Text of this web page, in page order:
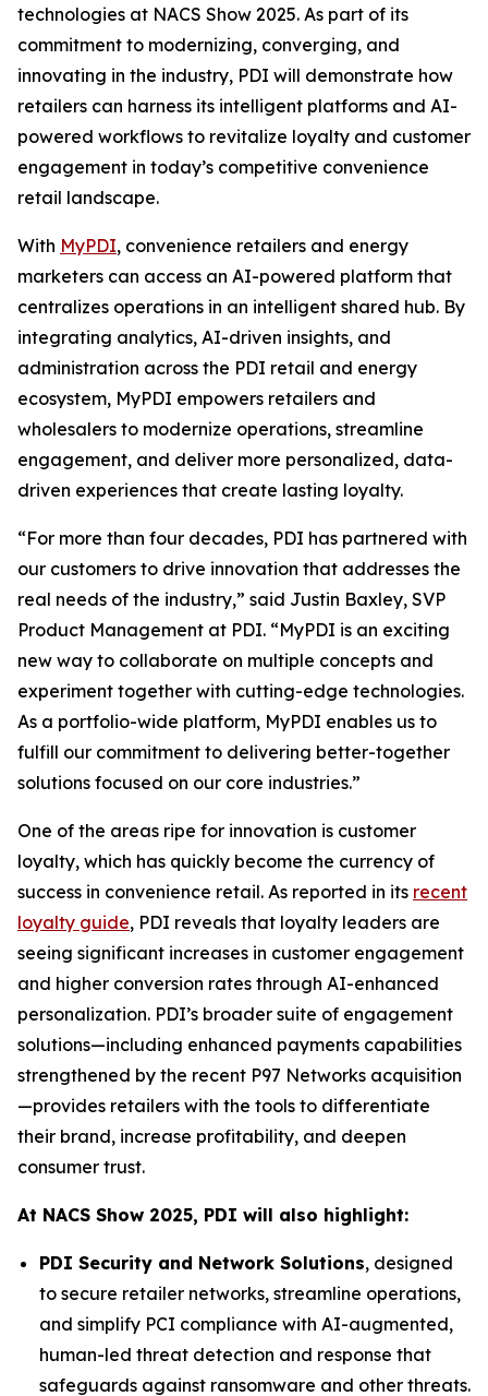
technologies at NACS Show 2025. As part of its
commitment to modernizing, converging, and
innovating in the industry, PDI will demonstrate how
retailers can harness its intelligent platforms and AI-
powered workflows to revitalize loyalty and customer
engagement in today’s competitive convenience
retail landscape.
With MyPDI, convenience retailers and energy
marketers can access an AI-powered platform that
centralizes operations in an intelligent shared hub. By
integrating analytics, AI-driven insights, and
administration across the PDI retail and energy
ecosystem, MyPDI empowers retailers and
wholesalers to modernize operations, streamline
engagement, and deliver more personalized, data-
driven experiences that create lasting loyalty.
“For more than four decades, PDI has partnered with
our customers to drive innovation that addresses the
real needs of the industry,” said Justin Baxley, SVP
Product Management at PDI. “MyPDI is an exciting
new way to collaborate on multiple concepts and
experiment together with cutting-edge technologies.
As a portfolio-wide platform, MyPDI enables us to
fulfill our commitment to delivering better-together
solutions focused on our core industries.”
One of the areas ripe for innovation is customer
loyalty, which has quickly become the currency of
success in convenience retail. As reported in its recent
loyalty guide, PDI reveals that loyalty leaders are
seeing significant increases in customer engagement
and higher conversion rates through AI-enhanced
personalization. PDI’s broader suite of engagement
solutions—including enhanced payments capabilities
strengthened by the recent P97 Networks acquisition
—provides retailers with the tools to differentiate
their brand, increase profitability, and deepen
consumer trust.
At NACS Show 2025, PDI will also highlight:
PDI Security and Network Solutions, designed
to secure retailer networks, streamline operations,
and simplify PCI compliance with AI-augmented,
human-led threat detection and response that
safeguards against ransomware and other threats.